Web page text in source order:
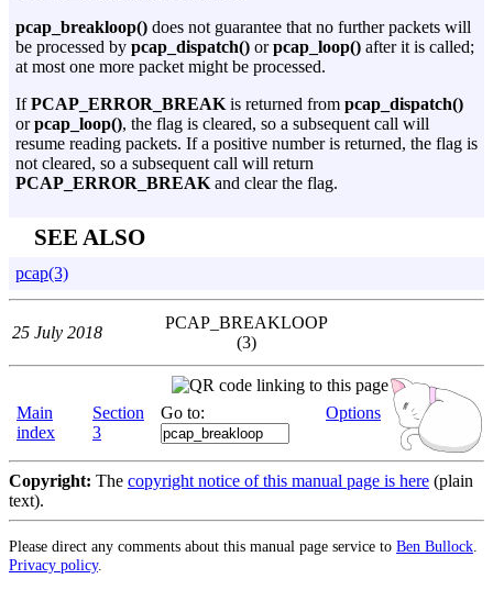
pcap_breakloop() does not guarantee that no further packets will
be processed by pcap_dispatch() orpcap_loop() after it is called;
at most one more packet might be processed.
IfPCAP_ERROR_BREAK is returned from pcap_dispatch()
orpcap_loop(), the flag is cleared, so a subsequent call will
resume reading packets. If a positive number is returned, the flag is
not cleared, so a subsequent call will return
PCAP_ERROR_BREAK and clear the flag.
SEE ALSO
pcap(3)
25 July 2018
PCAP_BREAKLOOP
(3)
Main
index
Section
3
Go to: Options
Copyright: The copyright notice of this manual page is here (plain
text).
Please direct any comments about this manual page service to Ben Bullock.
Privacy policy.